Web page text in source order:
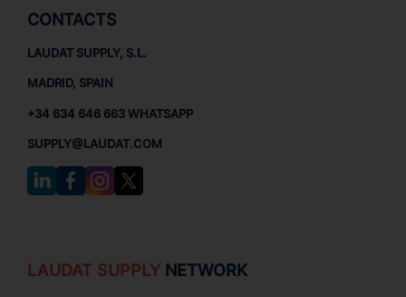
CONTACTS
LAUDAT SUPPLY, S.L.
MADRID, SPAIN
+34 634 646 663 WHATSAPP
SUPPLY@LAUDAT.COM
LAUDAT SUPPLYNETWORK